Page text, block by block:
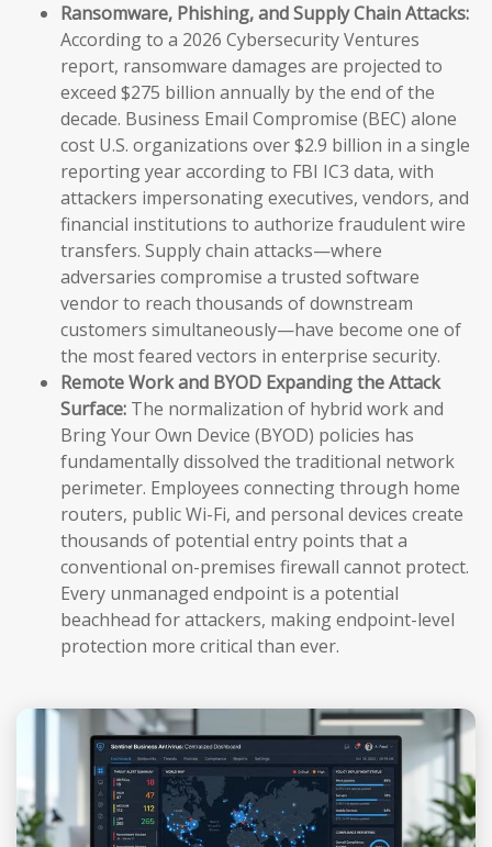
Ransomware, Phishing, and Supply Chain Attacks:
According to a 2026 Cybersecurity Ventures
report, ransomware damages are projected to
exceed $275 billion annually by the end of the
decade. Business Email Compromise (BEC) alone
cost U.S. organizations over $2.9 billion in a single
reporting year according to FBI IC3 data, with
attackers impersonating executives, vendors, and
financial institutions to authorize fraudulent wire
transfers. Supply chain attacks—where
adversaries compromise a trusted software
vendor to reach thousands of downstream
customers simultaneously—have become one of
the most feared vectors in enterprise security.
Remote Work and BYOD Expanding the Attack
Surface: The normalization of hybrid work and
Bring Your Own Device (BYOD) policies has
fundamentally dissolved the traditional network
perimeter. Employees connecting through home
routers, public Wi-Fi, and personal devices create
thousands of potential entry points that a
conventional on-premises firewall cannot protect.
Every unmanaged endpoint is a potential
beachhead for attackers, making endpoint-level
protection more critical than ever.